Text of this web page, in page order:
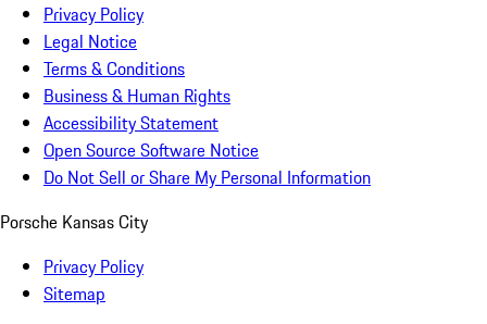
Privacy Policy
Legal Notice
Terms & Conditions
Business & Human Rights
Accessibility Statement
Open Source Software Notice
Do Not Sell or Share My Personal Information
Porsche Kansas City
Privacy Policy
Sitemap